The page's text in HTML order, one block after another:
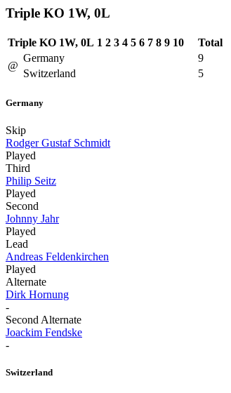
Triple KO 1W, 0L
Triple KO 1W, 0L 1 2 3 4 5 6 7 8 9 10
Total
@
Germany
9
Switzerland
5
Germany
Skip
Rodger Gustaf Schmidt
Played
Third
Philip Seitz
Played
Second
Johnny Jahr
Played
Lead
Andreas Feldenkirchen
Played
Alternate
Dirk Hornung
-
Second Alternate
Joackim Fendske
-
Switzerland